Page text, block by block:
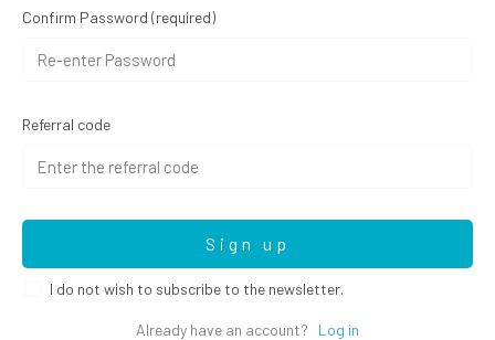
Confirm Password (required)
Referral code
Sign up
I do not wish to subscribe to the newsletter.
Already have an account?
Log in